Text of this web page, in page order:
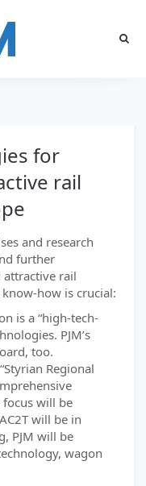
for
rail
and research
further
attractive rail
how is crucial:
is a “high-tech-
PJM’s
too.
Regional
will be
will be in
PJM will be
wagon